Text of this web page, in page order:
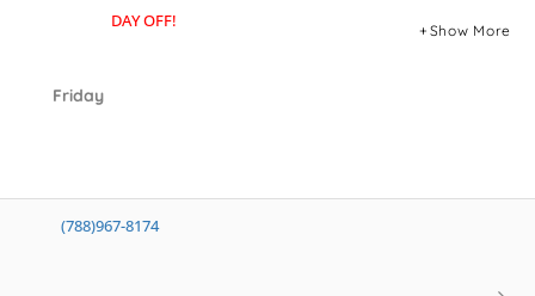
Friday
DAY OFF! Show More
(788)967-8174